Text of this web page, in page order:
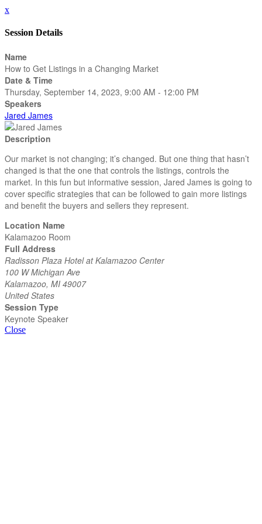
x
Session Details
Name
How to Get Listings in a Changing Market
Date & Time
Thursday, September 14, 2023, 9:00 AM - 12:00 PM
Speakers
Jared James
Description
Our market is not changing; it’s changed. But one thing that hasn’t
changed is that the one that controls the listings, controls the
market. In this fun but informative session, Jared James is going to
cover specific strategies that can be followed to gain more listings
and benefit the buyers and sellers they represent.
Location Name
Kalamazoo Room
Full Address
Radisson Plaza Hotel at Kalamazoo Center
100 W Michigan Ave
Kalamazoo, MI 49007
United States
Session Type
Keynote Speaker
Close